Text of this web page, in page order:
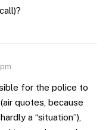
for the police to
quotes, because
a “situation”),